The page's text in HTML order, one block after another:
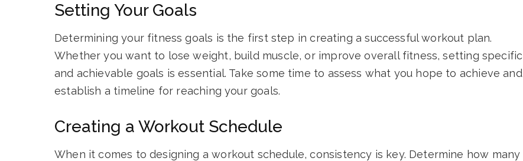
Setting Your Goals
Determining your fitness goals is the first step in creating a successful workout plan.
Whether you want to lose weight, build muscle, or improve overall fitness, setting specific
and achievable goals is essential. Take some time to assess what you hope to achieve and
establish a timeline for reaching your goals.
Creating a Workout Schedule
When it comes to designing a workout schedule, consistency is key. Determine how many